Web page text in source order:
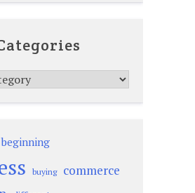
beginning
buying commerce